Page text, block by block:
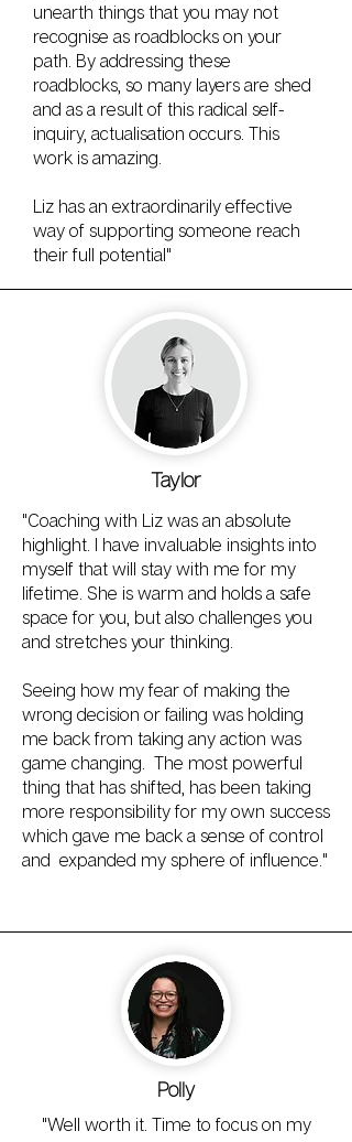
unearth things that you may not
recognise as roadblocks on your
path. By addressing these
roadblocks, so many layers are shed
and as a result of this radical self-
inquiry, actualisation occurs. This
work is amazing.
Liz has an extraordinarily effective
way of supporting someone reach
their full potential"
Taylor
"Coaching with Liz was an absolute
highlight. I have invaluable insights into
myself that will stay with me for my
lifetime. She is warm and holds a safe
space for you, but also challenges you
and stretches your thinking.
Seeing how my fear of making the
wrong decision or failing was holding
me back from taking any action was
game changing. The most powerful
thing that has shifted, has been taking
more responsibility for my own success
which gave me back a sense of control
and expanded my sphere of influence."
Polly
"Well worth it. Time to focus on my